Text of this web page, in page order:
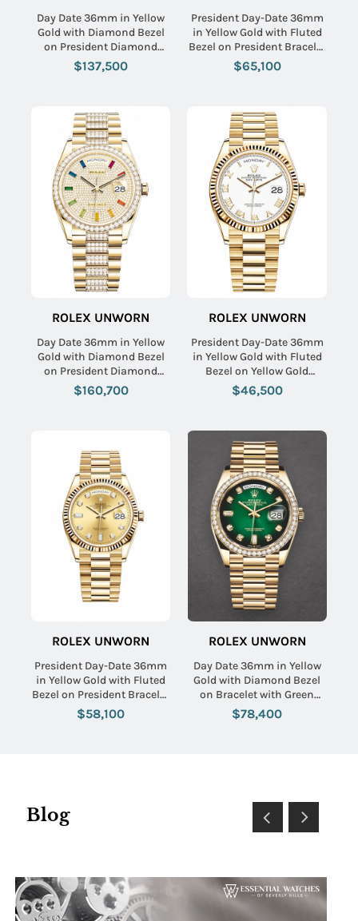
Day Date 36mm in Yellow
Gold with Diamond Bezel
on President Diamond
Bracelet with Green
Baguette Diamond Dial
$137,500
President Day-Date 36mm
in Yellow Gold with Fluted
Bezel on President Bracelet
with Carnelian Diamond
Dial
$65,100
ROLEX UNWORN
Day Date 36mm in Yellow
Gold with Diamond Bezel
on President Diamond
Bracelet with Pave
Diamond Dial
$160,700
ROLEX UNWORN
President Day-Date 36mm
in Yellow Gold with Fluted
Bezel on Yellow Gold
President Bracelet with
White Roman Dial
$46,500
ROLEX UNWORN
President Day-Date 36mm
in Yellow Gold with Fluted
Bezel on President Bracelet
with Champagne Diamond
Dial
$58,100
ROLEX UNWORN
Day Date 36mm in Yellow
Gold with Diamond Bezel
on Bracelet with Green
Diamond Dial
$78,400
Blog